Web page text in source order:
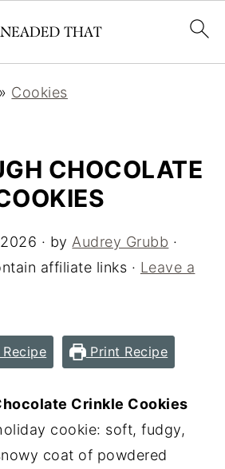
» Cookies
CHOCOLATE
· by Audrey Grubb ·
affiliate links · Leave a
Print Recipe
Crinkle Cookies
cookie: soft, fudgy,
coat of powdered